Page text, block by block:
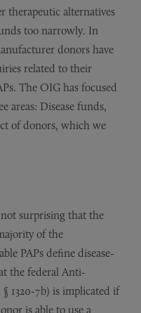
therapeutic alternatives
too narrowly. In
donors have
related to their
The OIG has focused
areas: Disease funds,
of donors, which we
surprising that the
of the
PAPs define disease-
the federal Anti-
§ 1320-7b) is implicated if
is able to use a